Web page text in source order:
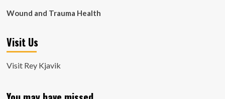
Wound and Trauma Health
Visit Us
Visit Rey Kjavik